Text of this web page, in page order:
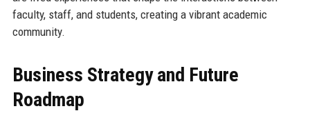
faculty, staff, and students, creating a vibrant academic
community.
Business Strategy and Future
Roadmap